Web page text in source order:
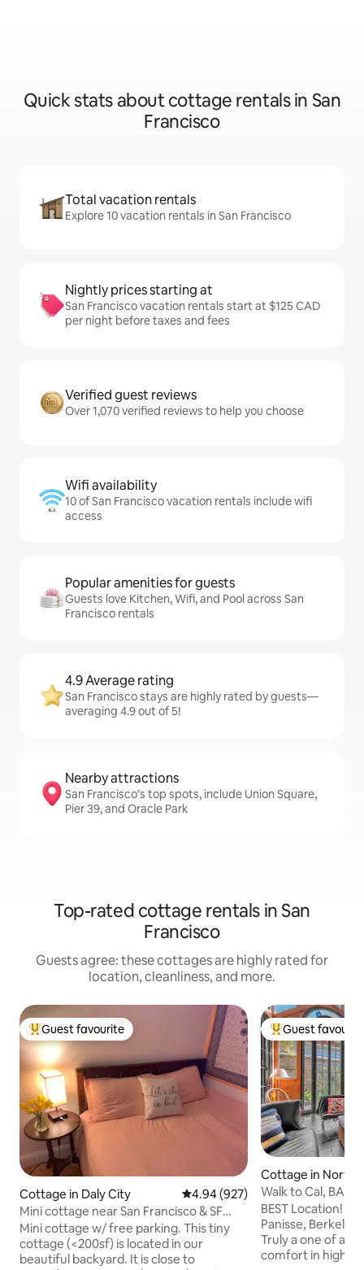
Quick stats about cottage rentals in San
Francisco
Total vacation rentals
Explore 10 vacation rentals in San Francisco
Nightly prices starting at
San Francisco vacation rentals start at $125 CAD
per night before taxes and fees
Verified guest reviews
Over 1,070 verified reviews to help you choose
Wifi availability
10 of San Francisco vacation rentals include wifi
access
Popular amenities for guests
Guests love Kitchen, Wifi, and Pool across San
Francisco rentals
4.9 Average rating
San Francisco stays are highly rated by guests—
averaging 4.9 out of 5!
Nearby attractions
San Francisco’s top spots, include Union Square,
Pier 39, and Oracle Park
Top-rated cottage rentals in San
Francisco
Guests agree: these cottages are highly rated for
location, cleanliness, and more.
Top guest favourite
Guest favourite
Cottage in Daly City 4.94 out of 5 average rating,
4.94 (927)
Mini cottage near San Francisco & SF
airport
Mini cottage w/ free parking. This tiny
cottage (<200sf) is located in our
beautiful backyard. It is close to
Top guest
Guest
Cottage in North
Walk to Cal,
Parking&Private
BEST Location!
Panisse,
Truly a one of a
comfort in high